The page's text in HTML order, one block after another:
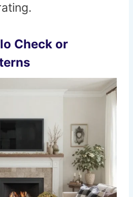
Check or